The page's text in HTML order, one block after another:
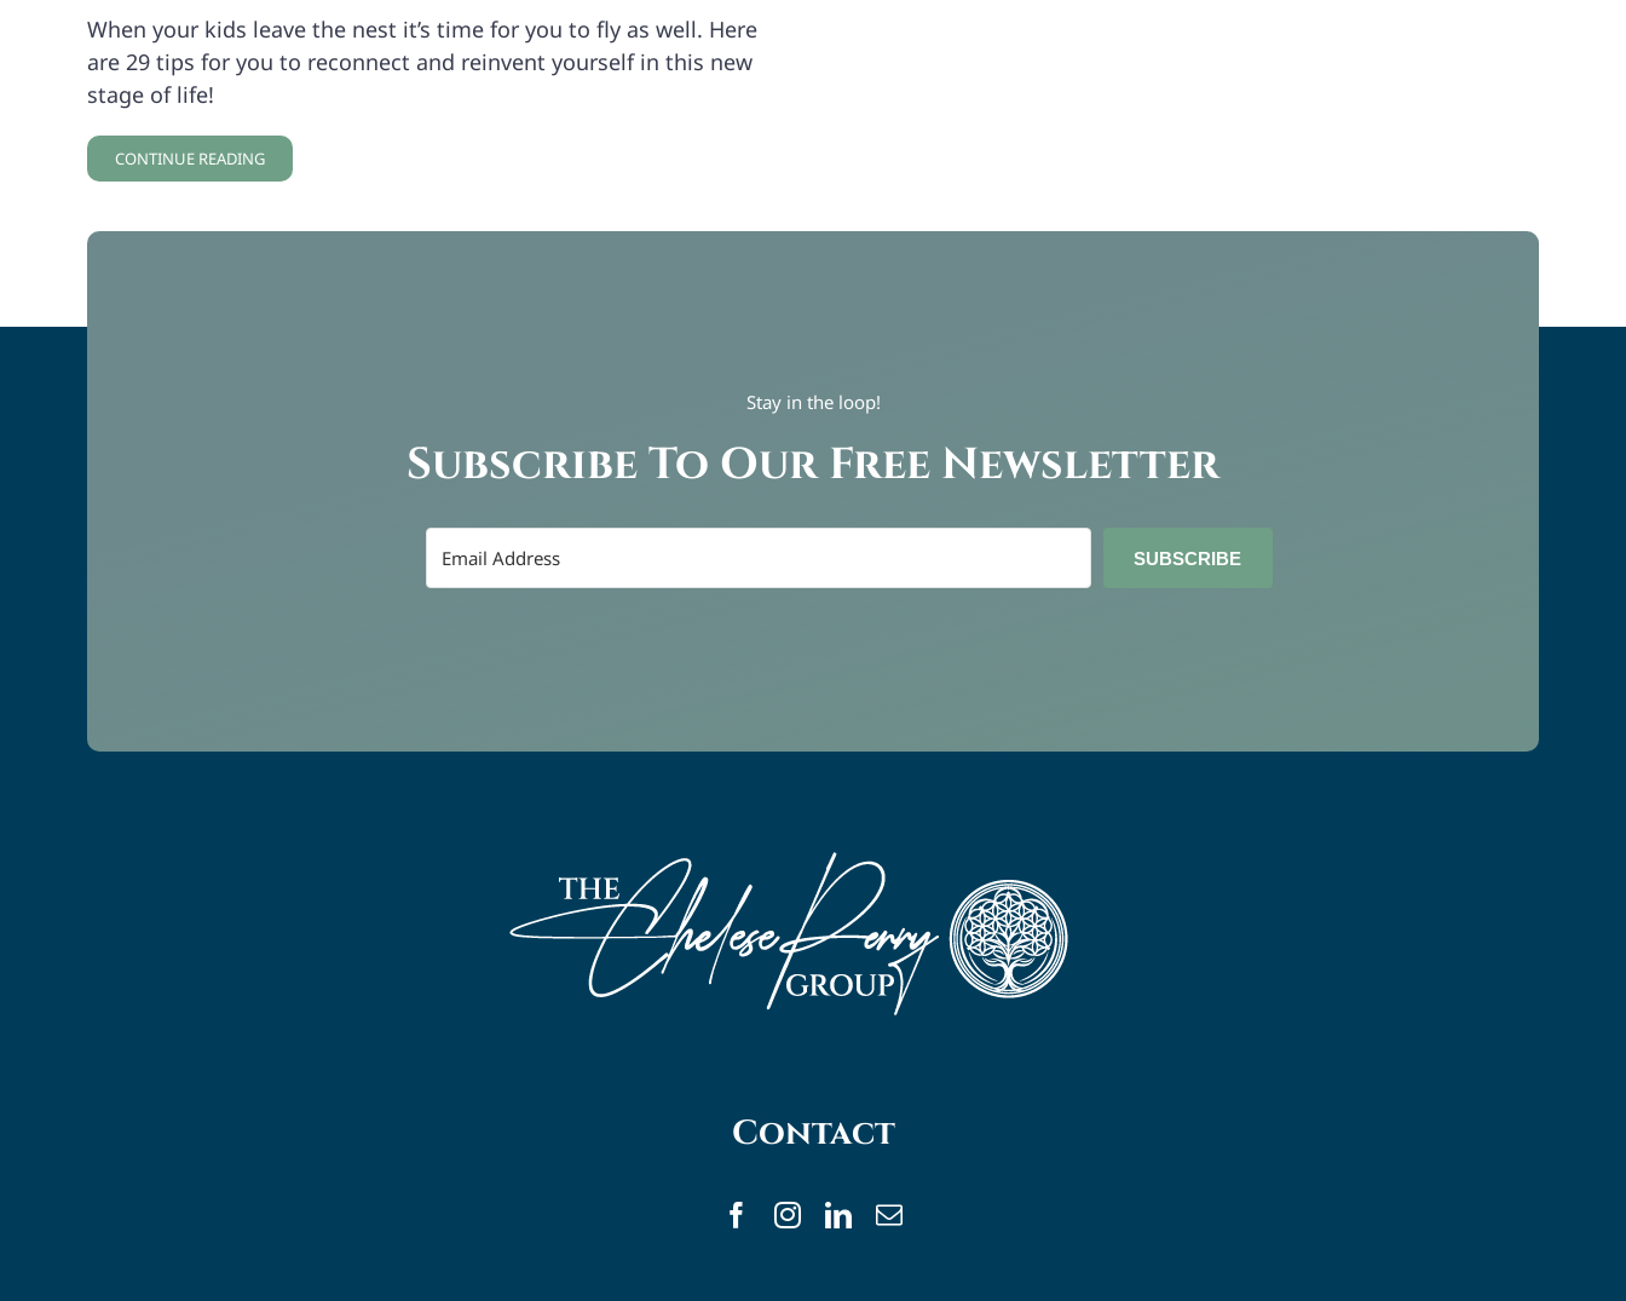
When your kids leave the nest it’s time for you to fly as well. Here
are 29 tips for you to reconnect and reinvent yourself in this new
stage of life!
CONTINUE READING
Stay in the loop!
Subscribe To Our Free Newsletter
SUBSCRIBE
Contact